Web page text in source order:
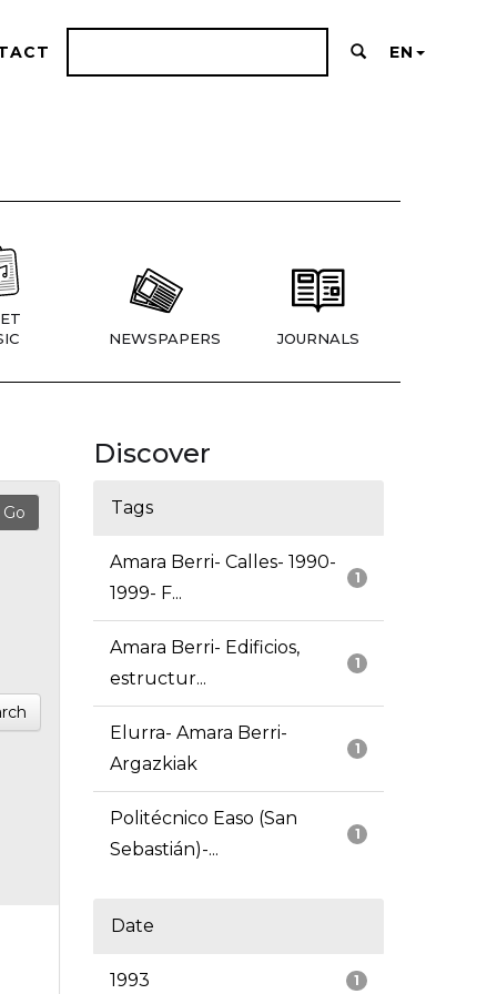
EN
NEWSPAPERS JOURNALS
Discover
Tags
1
Amara Berri- Calles- 1990-
1999- F...
1
Amara Berri- Edificios,
estructur...
1
Elurra- Amara Berri-
Argazkiak
1
Politécnico Easo (San
Sebastián)-...
Date
1
1993